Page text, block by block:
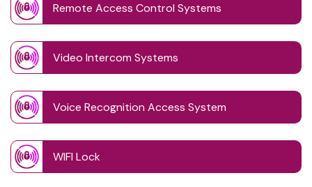
Remote Access Control Systems
Video Intercom Systems
Voice Recognition Access System
WIFI Lock